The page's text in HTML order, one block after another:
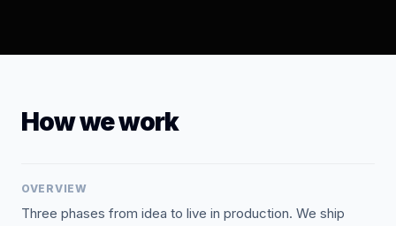
How we work
OVERVIEW
Three phases from idea to live in production. We ship